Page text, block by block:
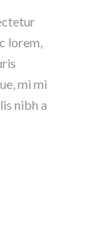
lorem,
mi mi
nibh a